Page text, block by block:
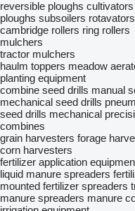
reversible ploughs cultivators
ploughs subsoilers rotavators
cambridge rollers ring rollers
mulchers
tractor mulchers
haulm toppers meadow
planting equipment
combine seed drills manual
mechanical seed drills
seed drills mechanical
combines
grain harvesters forage
corn harvesters
fertilizer application
liquid manure spreaders
mounted fertilizer spreaders
manure spreaders manure